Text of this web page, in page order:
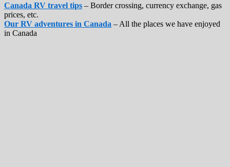
Canada RV travel tips – Border crossing, currency exchange, gas
prices, etc.
Our RV adventures in Canada – All the places we have enjoyed
in Canada